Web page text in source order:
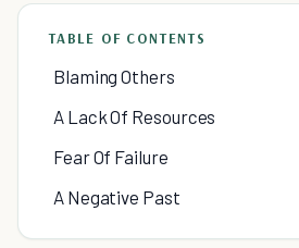
TABLE OF CONTENTS
Blaming Others
A Lack Of Resources
Fear Of Failure
A Negative Past